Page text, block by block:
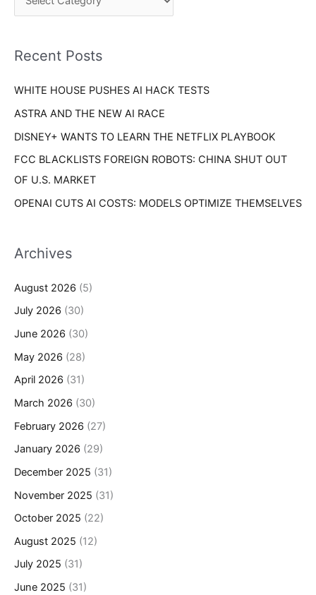
o
:
r
e
Recent Posts
WHITE HOUSE PUSHES AI HACK TESTS
ASTRA AND THE NEW AI RACE
DISNEY+ WANTS TO LEARN THE NETFLIX PLAYBOOK
FCC BLACKLISTS FOREIGN ROBOTS: CHINA SHUT OUT
OF U.S. MARKET
OPENAI CUTS AI COSTS: MODELS OPTIMIZE THEMSELVES
Archives
August 2026 (5)
July 2026 (30)
June 2026 (30)
May 2026 (28)
April 2026 (31)
March 2026 (30)
February 2026 (27)
January 2026 (29)
December 2025 (31)
November 2025 (31)
October 2025 (22)
August 2025 (12)
July 2025 (31)
June 2025 (31)